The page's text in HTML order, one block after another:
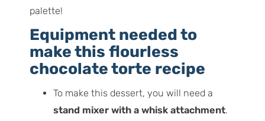
palette!
Equipment needed to
make this flourless
chocolate torte recipe
To make this dessert, you will need a
stand mixer with a whisk attachment.